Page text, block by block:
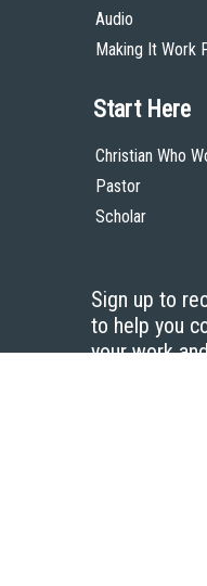
Audio
Making It Work
Start Here
Christian Who
Pastor
Scholar
Sign up to
to help you
your work